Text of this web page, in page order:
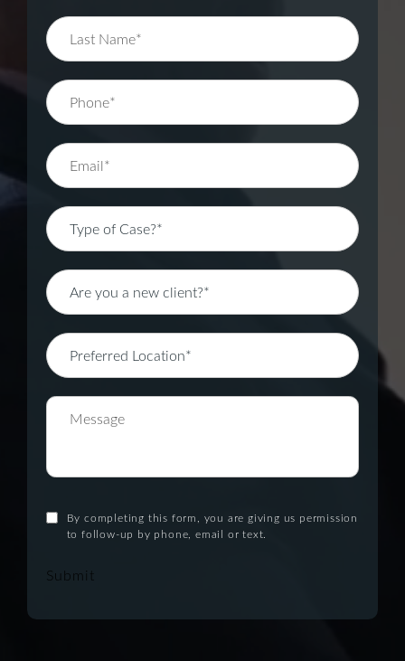
By completing this form, you are giving us permission
to follow-up by phone, email or text.
Submit